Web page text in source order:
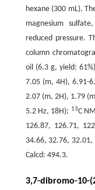
hexane (300 mL).
magnesium
reduced pressure.
column
oil (6.3 g, yield:
7.05 (m, 4H), 6.91-
2.07 (m, 2H), 1.79
5.2 Hz, 18H); 13C
126.87, 126.71,
34.66, 32.76,
Calcd: 494.3.
3,7-dibromo-10-